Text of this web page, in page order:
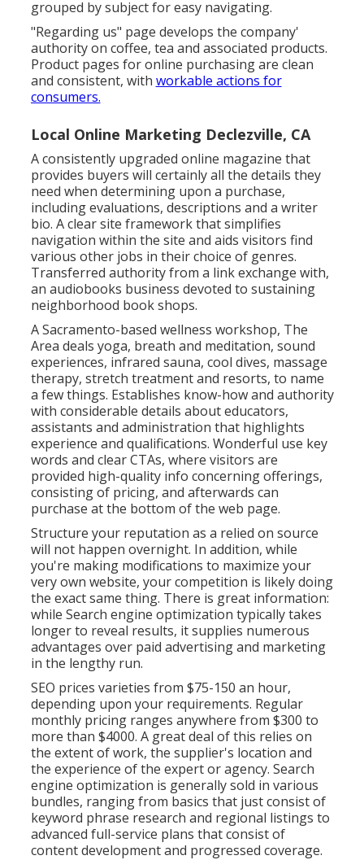
grouped by subject for easy navigating.
"Regarding us" page develops the company'
authority on coffee, tea and associated products.
Product pages for online purchasing are clean
and consistent, with workable actions for
consumers.
Local Online Marketing Declezville, CA
A consistently upgraded online magazine that
provides buyers will certainly all the details they
need when determining upon a purchase,
including evaluations, descriptions and a writer
bio. A clear site framework that simplifies
navigation within the site and aids visitors find
various other jobs in their choice of genres.
Transferred authority from a link exchange with,
an audiobooks business devoted to sustaining
neighborhood book shops.
A Sacramento-based wellness workshop, The
Area deals yoga, breath and meditation, sound
experiences, infrared sauna, cool dives, massage
therapy, stretch treatment and resorts, to name
a few things. Establishes know-how and authority
with considerable details about educators,
assistants and administration that highlights
experience and qualifications. Wonderful use key
words and clear CTAs, where visitors are
provided high-quality info concerning offerings,
consisting of pricing, and afterwards can
purchase at the bottom of the web page.
Structure your reputation as a relied on source
will not happen overnight. In addition, while
you're making modifications to maximize your
very own website, your competition is likely doing
the exact same thing. There is great information:
while Search engine optimization typically takes
longer to reveal results, it supplies numerous
advantages over paid advertising and marketing
in the lengthy run.
SEO prices varieties from $75-150 an hour,
depending upon your requirements. Regular
monthly pricing ranges anywhere from $300 to
more than $4000. A great deal of this relies on
the extent of work, the supplier's location and
the experience of the expert or agency. Search
engine optimization is generally sold in various
bundles, ranging from basics that just consist of
keyword phrase research and regional listings to
advanced full-service plans that consist of
content development and progressed coverage.